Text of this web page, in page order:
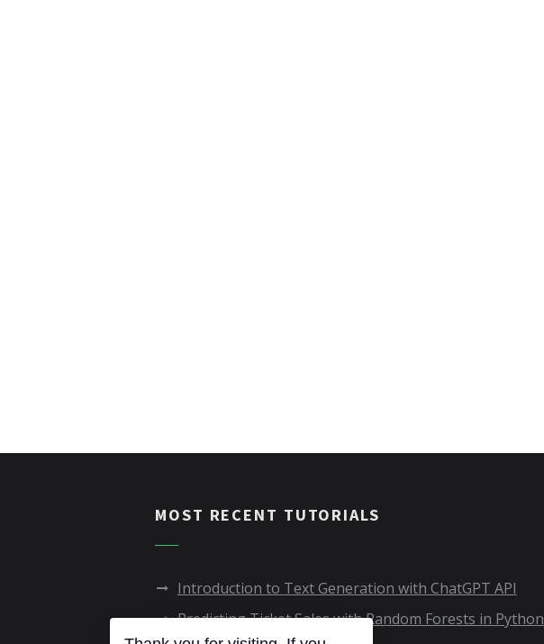
MOST RECENT TUTORIALS
Introduction to Text Generation with ChatGPT API
Predicting Ticket Sales with Random Forests in Python